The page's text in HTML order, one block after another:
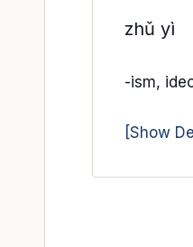
zhǔ yì
-ism,
[Show